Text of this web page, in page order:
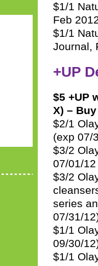
$1/1
Feb
$1/1
Journal,
+UP
$5 +UP
X) –
$2/1
(exp 07/
$3/2
07/01/
$3/2
series
07/31/
$1/1
09/30/
$1/1